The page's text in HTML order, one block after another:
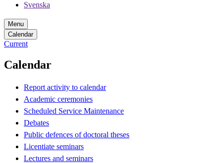
Svenska
Menu
Calendar
Current
Calendar
Report activity to calendar
Academic ceremonies
Scheduled Service Maintenance
Debates
Public defences of doctoral theses
Licentiate seminars
Lectures and seminars